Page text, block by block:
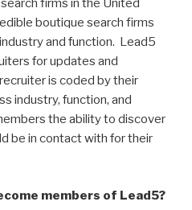
firms in the United
boutique search firms
and function. Lead5
for updates and
is coded by their
industry, function, and
the ability to discover
be in contact with for their
members of Lead5?